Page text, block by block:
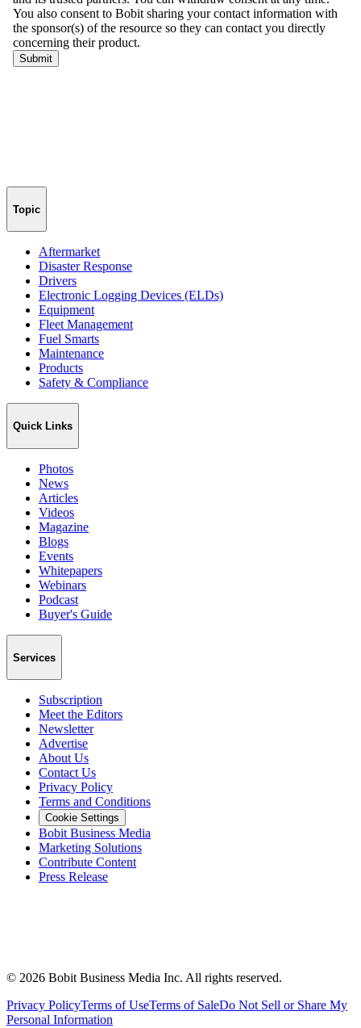
Topic
Aftermarket
Disaster Response
Drivers
Electronic Logging Devices (ELDs)
Equipment
Fleet Management
Fuel Smarts
Maintenance
Products
Safety & Compliance
Quick Links
Photos
News
Articles
Videos
Magazine
Blogs
Events
Whitepapers
Webinars
Podcast
Buyer's Guide
Services
Subscription
Meet the Editors
Newsletter
Advertise
About Us
Contact Us
Privacy Policy
Terms and Conditions
Cookie Settings
Bobit Business Media
Marketing Solutions
Contribute Content
Press Release
© 2026 Bobit Business Media Inc. All rights reserved.
Privacy PolicyTerms of UseTerms of SaleDo Not Sell or Share My
Personal Information